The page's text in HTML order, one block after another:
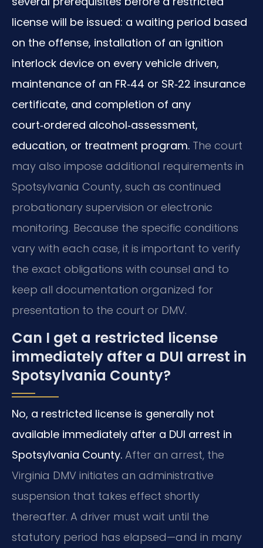
license will be issued: a waiting period based
on the offense, installation of an ignition
interlock device on every vehicle driven,
maintenance of an FR‑44 or SR‑22 insurance
certificate, and completion of any
court‑ordered alcohol‑assessment,
education, or treatment program. The court
may also impose additional requirements in
Spotsylvania County, such as continued
probationary supervision or electronic
monitoring. Because the specific conditions
vary with each case, it is important to verify
the exact obligations with counsel and to
keep all documentation organized for
presentation to the court or DMV.
Can I get a restricted license
immediately after a DUI arrest in
Spotsylvania County?
No, a restricted license is generally not
available immediately after a DUI arrest in
Spotsylvania County. After an arrest, the
Virginia DMV initiates an administrative
suspension that takes effect shortly
thereafter. A driver must wait until the
statutory period has elapsed—and in many